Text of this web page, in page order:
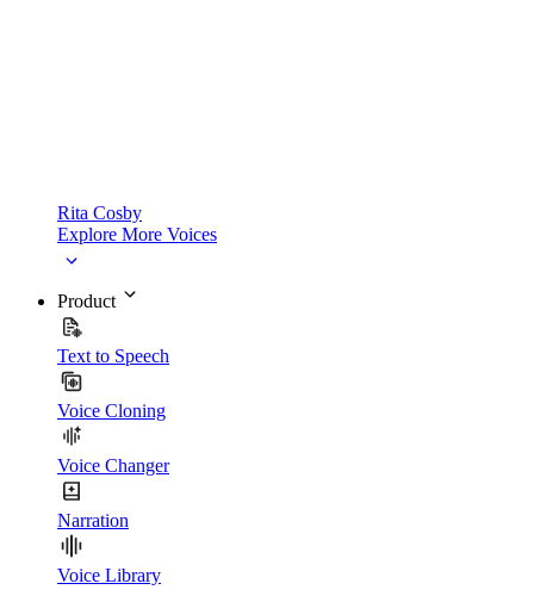
Rita Cosby
Explore More Voices
Product
Text to Speech
Voice Cloning
Voice Changer
Narration
Voice Library